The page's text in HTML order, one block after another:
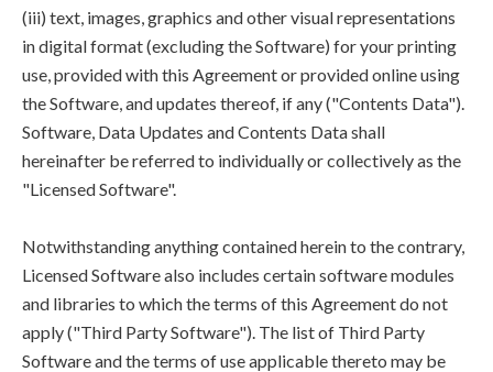
(iii) text, images, graphics and other visual representations
in digital format (excluding the Software) for your printing
use, provided with this Agreement or provided online using
the Software, and updates thereof, if any ("Contents Data").
Software, Data Updates and Contents Data shall
hereinafter be referred to individually or collectively as the
"Licensed Software".
Notwithstanding anything contained herein to the contrary,
Licensed Software also includes certain software modules
and libraries to which the terms of this Agreement do not
apply ("Third Party Software"). The list of Third Party
Software and the terms of use applicable thereto may be